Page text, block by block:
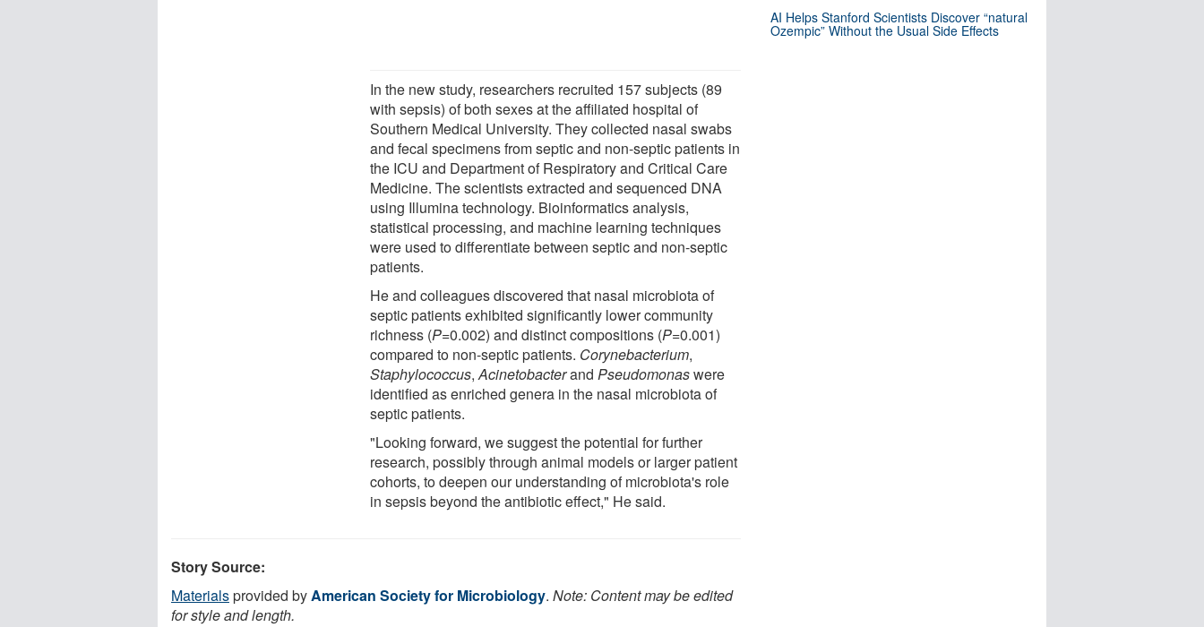
In the new study, researchers recruited 157 subjects (89
with sepsis) of both sexes at the affiliated hospital of
Southern Medical University. They collected nasal swabs
and fecal specimens from septic and non-septic patients in
the ICU and Department of Respiratory and Critical Care
Medicine. The scientists extracted and sequenced DNA
using Illumina technology. Bioinformatics analysis,
statistical processing, and machine learning techniques
were used to differentiate between septic and non-septic
patients.
He and colleagues discovered that nasal microbiota of
septic patients exhibited significantly lower community
richness (P=0.002) and distinct compositions (P=0.001)
compared to non-septic patients. Corynebacterium,
Staphylococcus,AcinetobacterandPseudomonaswere
identified as enriched genera in the nasal microbiota of
septic patients.
"Looking forward, we suggest the potential for further
research, possibly through animal models or larger patient
cohorts, to deepen our understanding of microbiota's role
in sepsis beyond the antibiotic effect," He said.
Story Source:
Materialsprovided byAmerican Society for Microbiology. Note: Content may be edited
for style and length.
AI Helps Stanford Scientists Discover “natural
Ozempic” Without the Usual Side Effects